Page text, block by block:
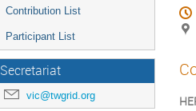
Contribution List
Participant List
Secretariat
vic@twgrid.org